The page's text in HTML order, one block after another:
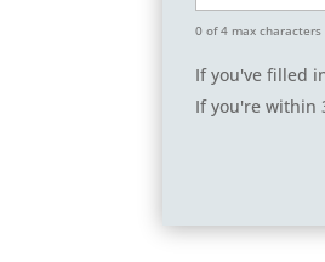
0 of 4 max characters
If you've filled
If you're within